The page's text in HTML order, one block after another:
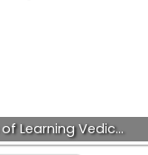
Learning Vedic…